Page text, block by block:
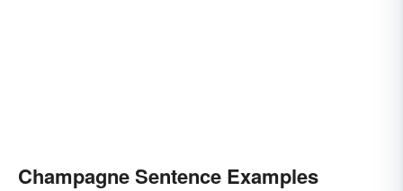
Champagne Sentence Examples